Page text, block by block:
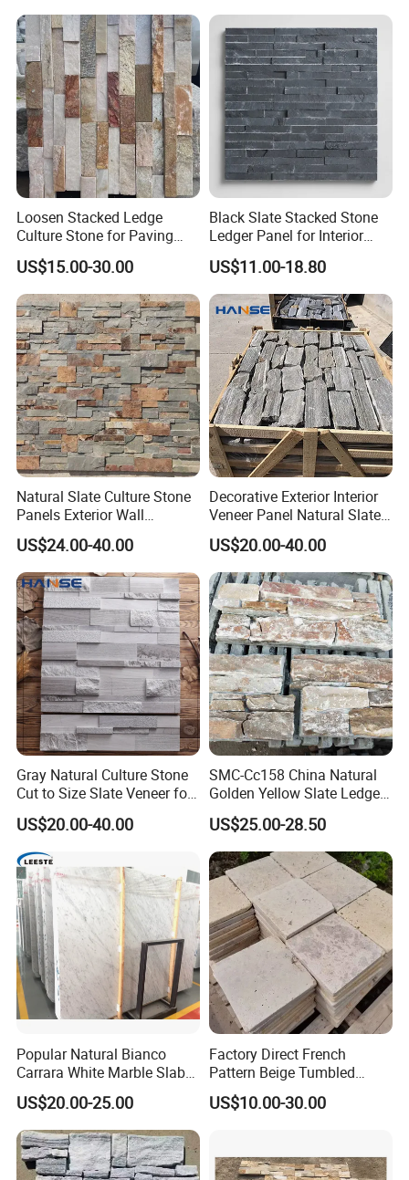
Loosen Stacked Ledge
Culture Stone for Paving
Wall Decorate
US$15.00-30.00
Black Slate Stacked Stone
Ledger Panel for Interior
Exterior Wall Cladding
US$11.00-18.80
Natural Slate Culture Stone
Panels Exterior Wall
Cladding Panels Ledge
Stone Veneer
US$24.00-40.00
Decorative Exterior Interior
Veneer Panel Natural Slate
Split Face Tiles Grey
Stacked Stone Wall
Cladding Suppliers
US$20.00-40.00
Gray Natural Culture Stone
Cut to Size Slate Veneer for
Exterior and Interior
Decorative Culture Stone
Wall Panel
US$20.00-40.00
SMC-Cc158 China Natural
Golden Yellow Slate Ledge
Stone
US$25.00-28.50
Popular Natural Bianco
Carrara White Marble Slab
and Tile for Hotel Wall Floor
Decorate
US$20.00-25.00
Factory Direct French
Pattern Beige Tumbled
Travertine for Outdoor
Pavers
Floortileprice
US$10.00-30.00